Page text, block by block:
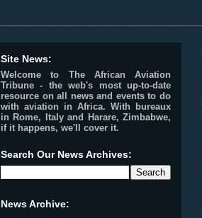
Site News:
Welcome to The African Aviation
Tribune - the web's most up-to-date
resource on all news and events to do
with aviation in Africa. With bureaux
in Rome, Italy and Harare, Zimbabwe,
if it happens, we'll cover it.
Search Our News Archives:
News Archive: